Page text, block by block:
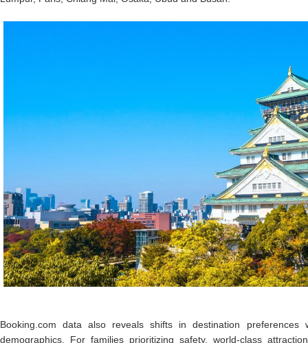
Booking.com data also reveals shifts in destination
demographics. For families prioritizing safety, world-class